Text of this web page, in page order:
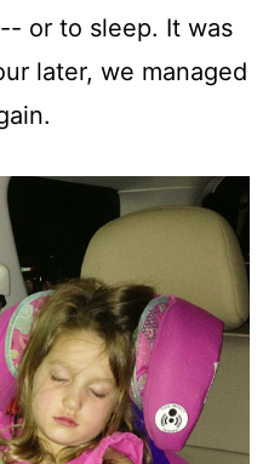
or to sleep. It was
later, we managed